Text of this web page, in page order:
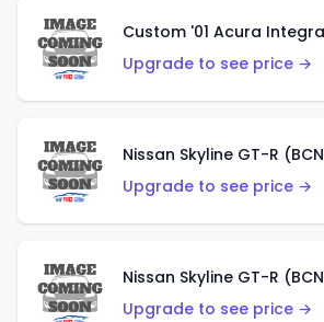
Custom '01 Acura
Upgrade to see price →
Nissan Skyline GT-R
Upgrade to see price →
Nissan Skyline GT-R
Upgrade to see price →